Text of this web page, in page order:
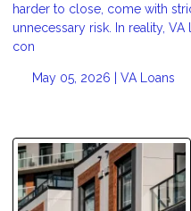
harder to close, come with
unnecessary risk. In reality,
con
May 05, 2026 | VA Loans